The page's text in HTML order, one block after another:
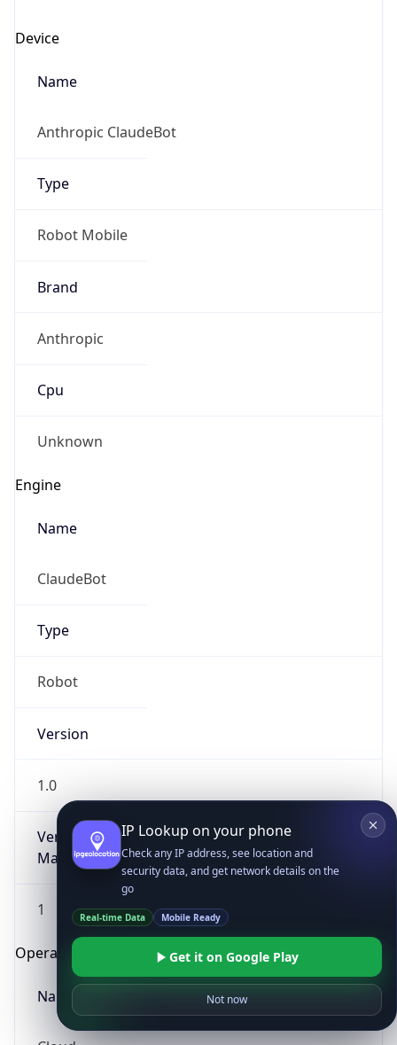
Device
Name
Anthropic ClaudeBot
Type
Robot Mobile
Brand
Anthropic
Cpu
Unknown
Engine
Name
ClaudeBot
Type
Robot
Version
1.0
Version
Major
1
Operating System
Name
IP Lookup on your phone
Check any IP address, see location and
security data, and get network details on the
go
Real-time Data Mobile Ready
Get it on Google Play
Not now